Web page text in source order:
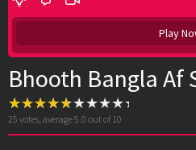
Play
Bhooth Bangla Af
25 votes, average5.0 out of 10